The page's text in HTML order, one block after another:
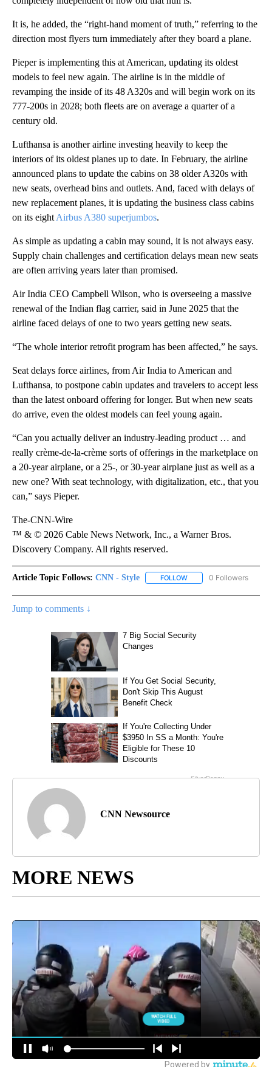
It is, he added, the “right-hand moment of truth,” referring to the
direction most flyers turn immediately after they board a plane.
Pieper is implementing this at American, updating its oldest
models to feel new again. The airline is in the middle of
revamping the inside of its 48 A320s and will begin work on its
777-200s in 2028; both fleets are on average a quarter of a
century old.
Lufthansa is another airline investing heavily to keep the
interiors of its oldest planes up to date. In February, the airline
announced plans to update the cabins on 38 older A320s with
new seats, overhead bins and outlets. And, faced with delays of
new replacement planes, it is updating the business class cabins
on its eight Airbus A380 superjumbos.
As simple as updating a cabin may sound, it is not always easy.
Supply chain challenges and certification delays mean new seats
are often arriving years later than promised.
Air India CEO Campbell Wilson, who is overseeing a massive
renewal of the Indian flag carrier, said in June 2025 that the
airline faced delays of one to two years getting new seats.
“The whole interior retrofit program has been affected,” he says.
Seat delays force airlines, from Air India to American and
Lufthansa, to postpone cabin updates and travelers to accept less
than the latest onboard offering for longer. But when new seats
do arrive, even the oldest models can feel young again.
“Can you actually deliver an industry-leading product … and
really crème-de-la-crème sorts of offerings in the marketplace on
a 20-year airplane, or a 25-, or 30-year airplane just as well as a
new one? With seat technology, with digitalization, etc., that you
can,” says Pieper.
The-CNN-Wire
™ & © 2026 Cable News Network, Inc., a Warner Bros.
Discovery Company. All rights reserved.
Article Topic Follows: CNN - Style FOLLOW FOLLOW "CNN - STYLE"
0 Followers
Jump to comments ↓
CNN Newsource
MORE NEWS